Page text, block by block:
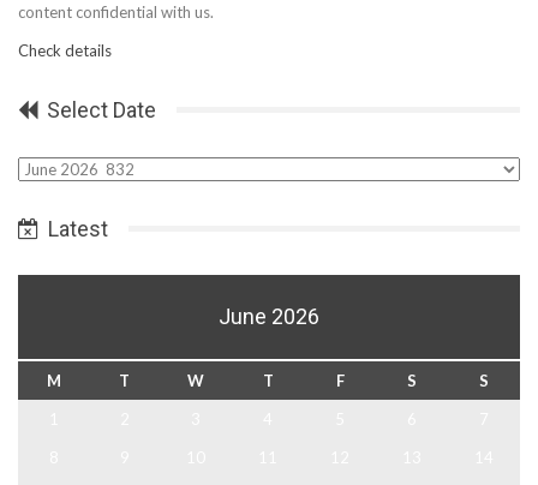
content confidential with us.
Check details
Select Date
Select
Latest
June 2026
M T W T F S
S